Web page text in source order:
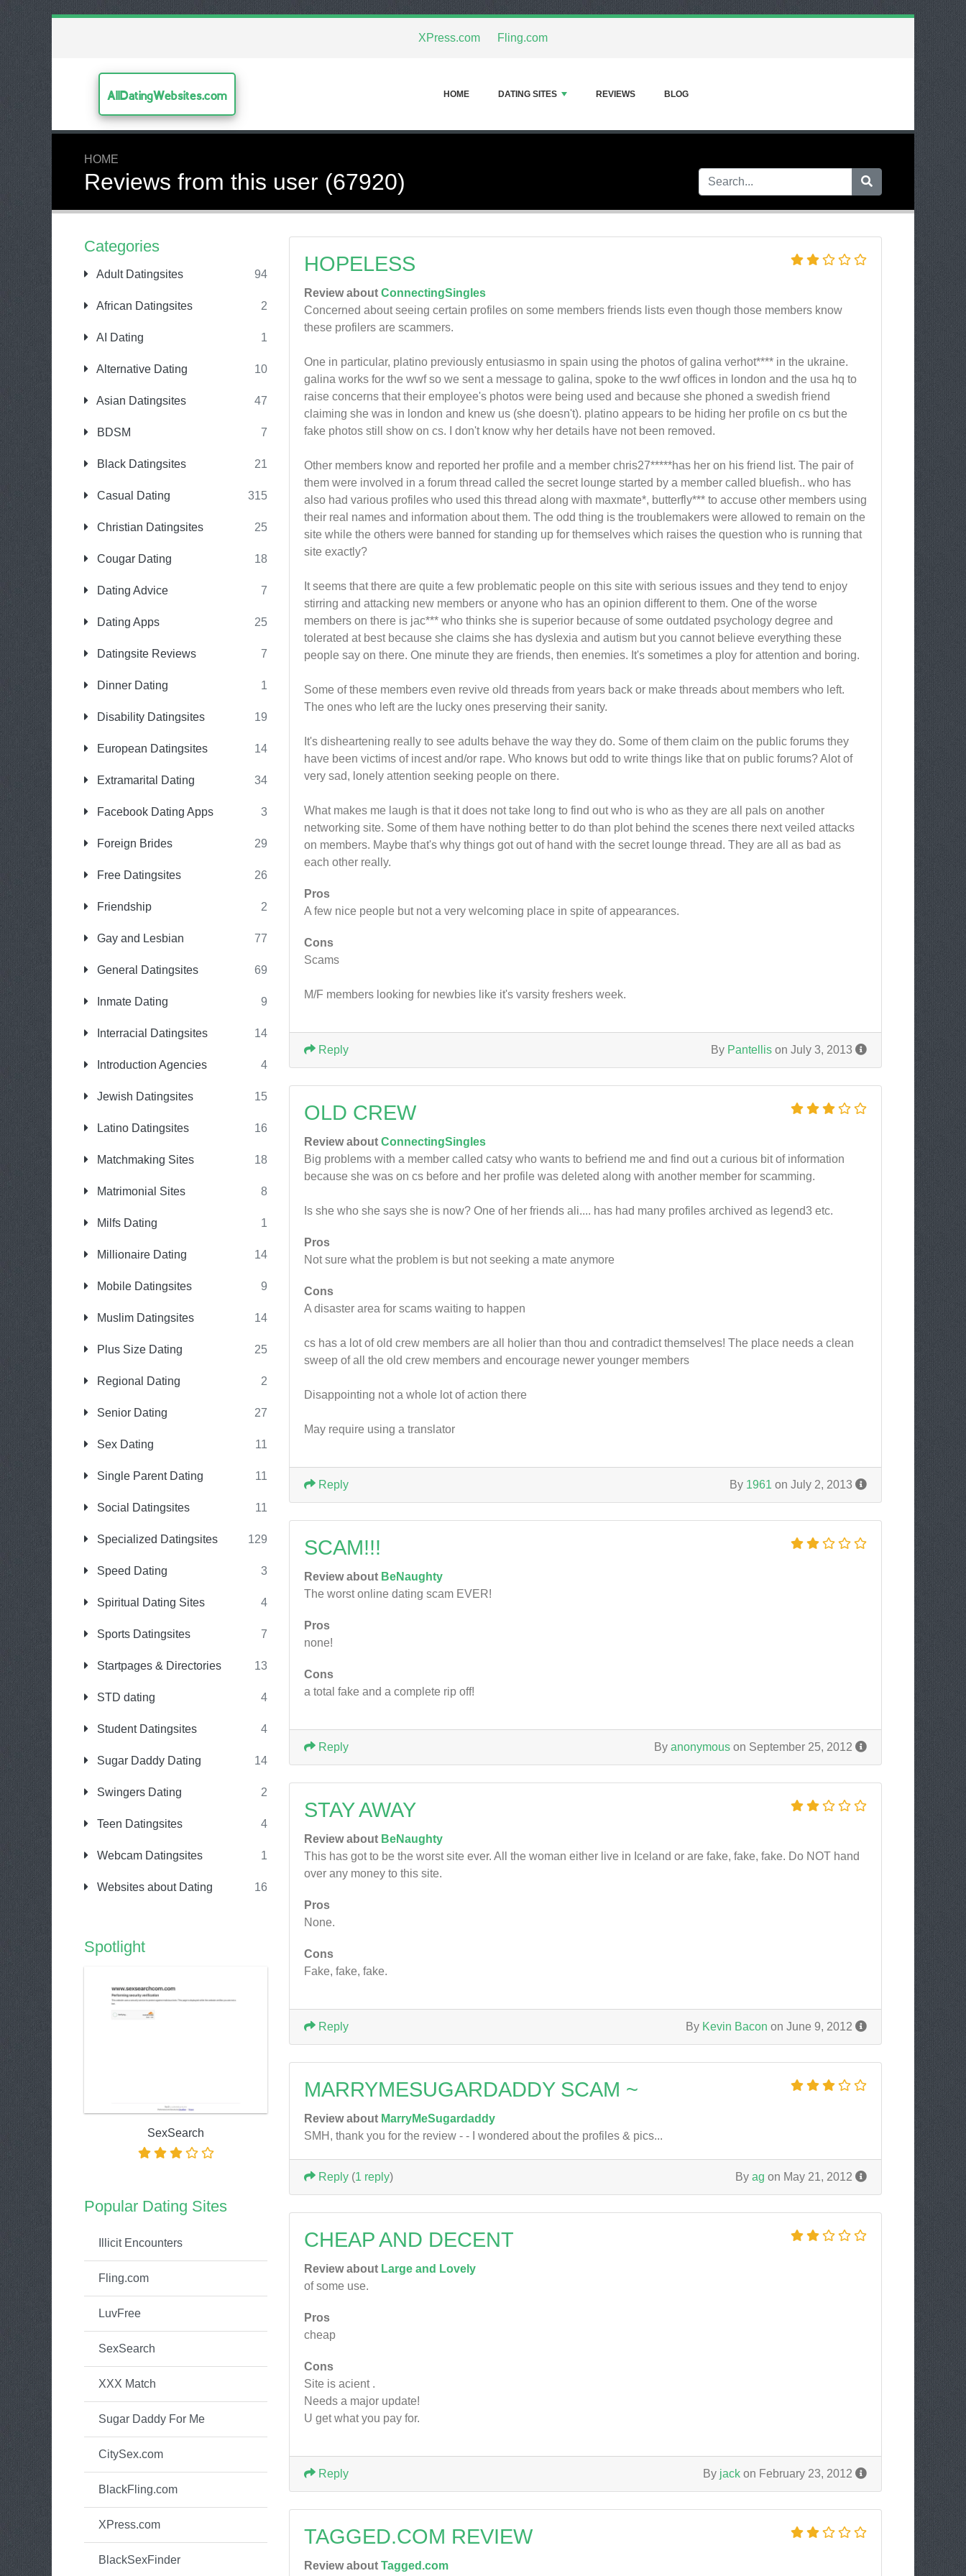
XPress.com Fling.com
AllDatingWebsites.com HOME DATING SITES REVIEWS BLOG
HOME
Reviews from this user (67920)
Categories
Adult Datingsites 94
African Datingsites 2
AI Dating 1
Alternative Dating 10
Asian Datingsites 47
BDSM 7
Black Datingsites 21
Casual Dating 315
Christian Datingsites 25
Cougar Dating 18
Dating Advice 7
Dating Apps 25
Datingsite Reviews 7
Dinner Dating 1
Disability Datingsites 19
European Datingsites 14
Extramarital Dating 34
Facebook Dating Apps 3
Foreign Brides 29
Free Datingsites 26
Friendship 2
Gay and Lesbian 77
General Datingsites 69
Inmate Dating 9
Interracial Datingsites 14
Introduction Agencies 4
Jewish Datingsites 15
Latino Datingsites 16
Matchmaking Sites 18
Matrimonial Sites 8
Milfs Dating 1
Millionaire Dating 14
Mobile Datingsites 9
Muslim Datingsites 14
Plus Size Dating 25
Regional Dating 2
Senior Dating 27
Sex Dating 11
Single Parent Dating 11
Social Datingsites 11
Specialized Datingsites 129
Speed Dating 3
Spiritual Dating Sites 4
Sports Datingsites 7
Startpages & Directories 13
STD dating 4
Student Datingsites 4
Sugar Daddy Dating 14
Swingers Dating 2
Teen Datingsites 4
Webcam Datingsites 1
Websites about Dating 16
Spotlight
SexSearch
Popular Dating Sites
Illicit Encounters
Fling.com
LuvFree
SexSearch
XXX Match
Sugar Daddy For Me
CitySex.com
BlackFling.com
XPress.com
BlackSexFinder
HOPELESS
Review about ConnectingSingles
Concerned about seeing certain profiles on some members friends lists even though those members know
these profilers are scammers.
One in particular, platino previously entusiasmo in spain using the photos of galina verhot**** in the ukraine.
galina works for the wwf so we sent a message to galina, spoke to the wwf offices in london and the usa hq to
raise concerns that their employee's photos were being used and because she phoned a swedish friend
claiming she was in london and knew us (she doesn't). platino appears to be hiding her profile on cs but the
fake photos still show on cs. I don't know why her details have not been removed.
Other members know and reported her profile and a member chris27*****has her on his friend list. The pair of
them were involved in a forum thread called the secret lounge started by a member called bluefish.. who has
also had various profiles who used this thread along with maxmate*, butterfly*** to accuse other members using
their real names and information about them. The odd thing is the troublemakers were allowed to remain on the
site while the others were banned for standing up for themselves which raises the question who is running that
site exactly?
It seems that there are quite a few problematic people on this site with serious issues and they tend to enjoy
stirring and attacking new members or anyone who has an opinion different to them. One of the worse
members on there is jac*** who thinks she is superior because of some outdated psychology degree and
tolerated at best because she claims she has dyslexia and autism but you cannot believe everything these
people say on there. One minute they are friends, then enemies. It's sometimes a ploy for attention and boring.
Some of these members even revive old threads from years back or make threads about members who left.
The ones who left are the lucky ones preserving their sanity.
It's disheartening really to see adults behave the way they do. Some of them claim on the public forums they
have been victims of incest and/or rape. Who knows but odd to write things like that on public forums? Alot of
very sad, lonely attention seeking people on there.
What makes me laugh is that it does not take long to find out who is who as they are all pals on another
networking site. Some of them have nothing better to do than plot behind the scenes there next veiled attacks
on members. Maybe that's why things got out of hand with the secret lounge thread. They are all as bad as
each other really.
Pros
A few nice people but not a very welcoming place in spite of appearances.
Cons
Scams
M/F members looking for newbies like it's varsity freshers week.
By Pantellis on July 3, 2013
Reply
OLD CREW
Review about ConnectingSingles
Big problems with a member called catsy who wants to befriend me and find out a curious bit of information
because she was on cs before and her profile was deleted along with another member for scamming.
Is she who she says she is now? One of her friends ali.... has had many profiles archived as legend3 etc.
Pros
Not sure what the problem is but not seeking a mate anymore
Cons
A disaster area for scams waiting to happen
cs has a lot of old crew members are all holier than thou and contradict themselves! The place needs a clean
sweep of all the old crew members and encourage newer younger members
Disappointing not a whole lot of action there
May require using a translator
By 1961 on July 2, 2013
Reply
SCAM!!!
Review about BeNaughty
The worst online dating scam EVER!
Pros
none!
Cons
a total fake and a complete rip off!
By anonymous on September 25, 2012
Reply
STAY AWAY
Review about BeNaughty
This has got to be the worst site ever. All the woman either live in Iceland or are fake, fake, fake. Do NOT hand
over any money to this site.
Pros
None.
Cons
Fake, fake, fake.
By Kevin Bacon on June 9, 2012
Reply
MARRYMESUGARDADDY SCAM ~
Review about MarryMeSugardaddy
SMH, thank you for the review - - I wondered about the profiles & pics...
By ag on May 21, 2012
Reply (1 reply)
CHEAP AND DECENT
Review about Large and Lovely
of some use.
Pros
cheap
Cons
Site is acient .
Needs a major update!
U get what you pay for.
By jack on February 23, 2012
Reply
TAGGED.COM REVIEW
Review about Tagged.com